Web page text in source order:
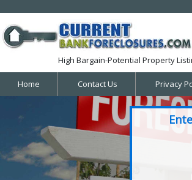
High Bargain-Potential Property
Home Contact Us Privacy